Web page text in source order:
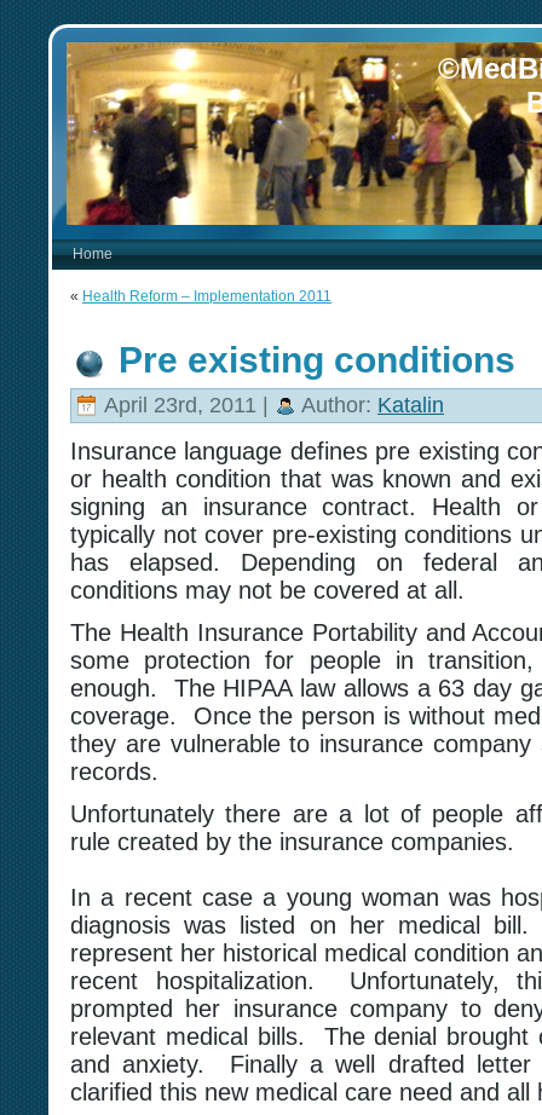
Home
« Health Reform – Implementation 2011
Pre existing conditions
April 23rd, 2011 | Author: Katalin
Insurance language defines pre existing
or health condition that was known and
signing an insurance contract. Health
typically not cover pre-existing conditions
has elapsed. Depending on federal
conditions may not be covered at all.
The Health Insurance Portability and
some protection for people in
enough. The HIPAA law allows a 63 day
coverage. Once the person is without
they are vulnerable to insurance
records.
Unfortunately there are a lot of people
rule created by the insurance companies.
In a recent case a young woman was
diagnosis was listed on her medical
represent her historical medical condition
recent hospitalization. Unfortunately,
prompted her insurance company to
relevant medical bills. The denial brought
and anxiety. Finally a well drafted letter
clarified this new medical care need and all